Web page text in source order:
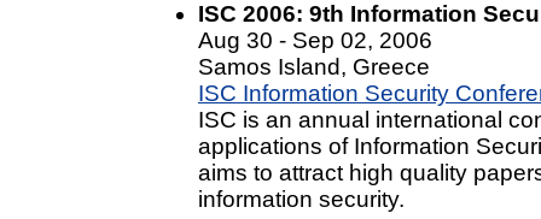
ISC 2006: 9th Information
Aug 30 - Sep 02, 2006
Samos Island, Greece
ISC Information Security
ISC is an annual international
applications of Information
aims to attract high quality
information security.